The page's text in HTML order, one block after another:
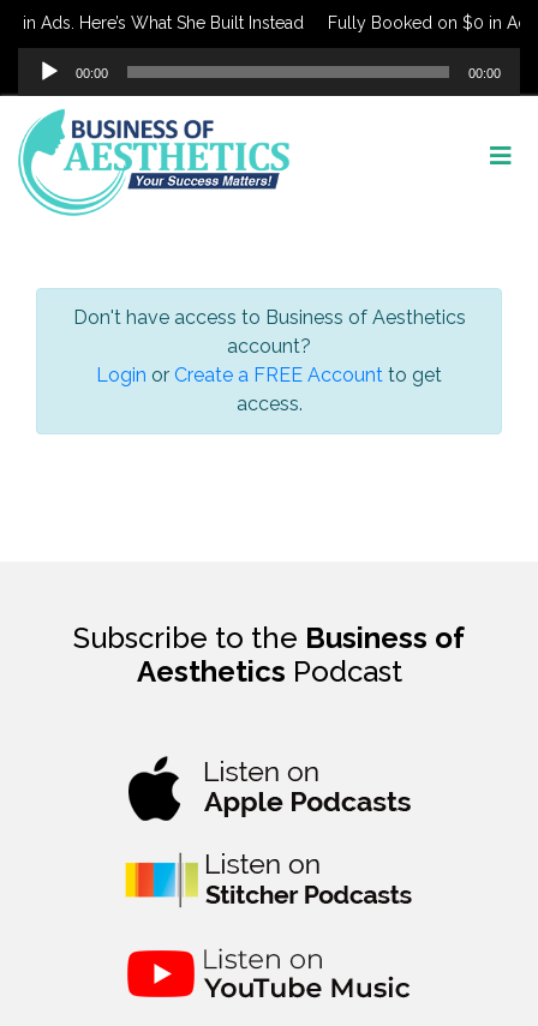
Ads. Here’s What She Built Instead Fully Booked on $0 in Ads.
Audio
Player
00:00 00:00
Don't have access to Business of Aesthetics
account?
Login or Create a FREE Account to get
access.
Subscribe to the Business of
Aesthetics Podcast